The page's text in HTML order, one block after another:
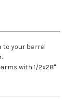
to your barrel
with 1/2x28"